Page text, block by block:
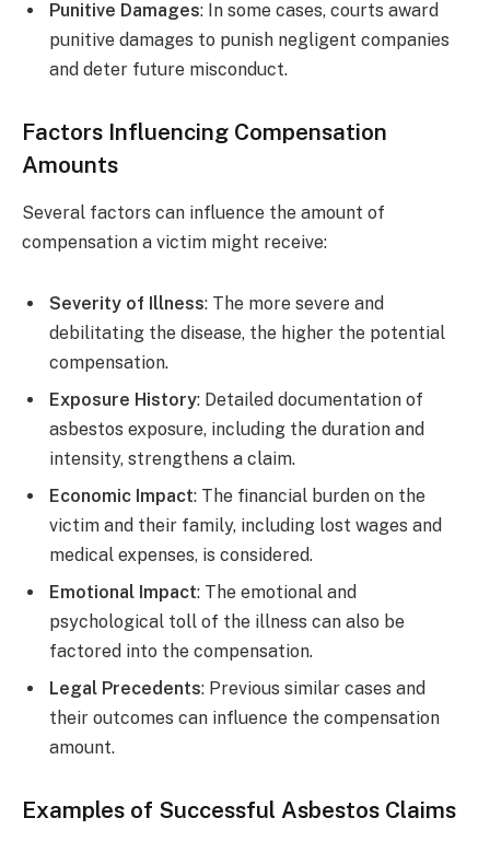
Punitive Damages: In some cases, courts award
punitive damages to punish negligent companies
and deter future misconduct.
Factors Influencing Compensation
Amounts
Several factors can influence the amount of
compensation a victim might receive:
Severity of Illness: The more severe and
debilitating the disease, the higher the potential
compensation.
Exposure History: Detailed documentation of
asbestos exposure, including the duration and
intensity, strengthens a claim.
Economic Impact: The financial burden on the
victim and their family, including lost wages and
medical expenses, is considered.
Emotional Impact: The emotional and
psychological toll of the illness can also be
factored into the compensation.
Legal Precedents: Previous similar cases and
their outcomes can influence the compensation
amount.
Examples of Successful Asbestos Claims